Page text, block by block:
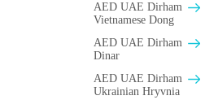
AED UAE Dirham
Vietnamese Dong
AED UAE Dirham
Dinar
AED UAE Dirham
Ukrainian Hryvnia